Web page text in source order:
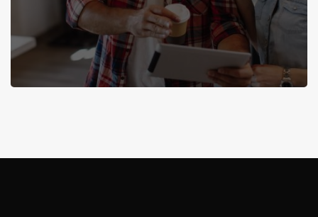
Resources Sharing